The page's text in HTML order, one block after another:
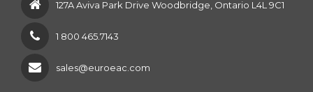
127A Aviva Park Drive Woodbridge, Ontario L4L 9C1
1 800 465.7143
sales@euroeac.com